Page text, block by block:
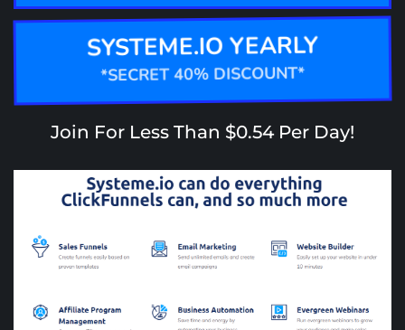
SYSTEME.IO YEARLY
*SECRET 40% DISCOUNT*
Join For Less Than $0.54 Per Day!